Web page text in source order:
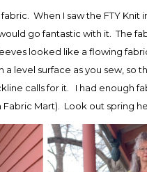
When I saw the FTY Knit
go fantastic with it. The
looked like a flowing
surface as you sew, so
calls for it. I had enough
Mart). Look out spring